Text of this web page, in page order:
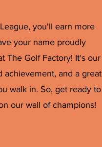
you'll earn more
your name proudly
The Golf Factory! It’s our
achievement, and a great
walk in. So, get ready to
our wall of champions!